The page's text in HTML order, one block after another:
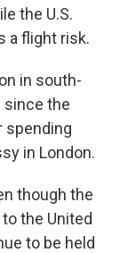
the U.S.
a flight risk.
in south-
since the
spending
in London.
though the
the United
to be held